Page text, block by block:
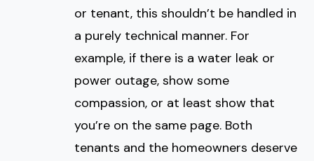
or tenant, this shouldn’t be handled in
a purely technical manner. For
example, if there is a water leak or
power outage, show some
compassion, or at least show that
you’re on the same page. Both
tenants and the homeowners deserve